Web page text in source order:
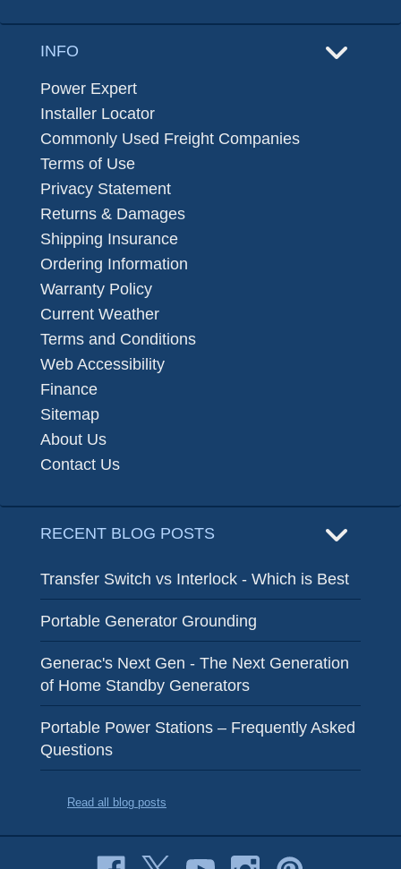
INFO
Power Expert
Installer Locator
Commonly Used Freight Companies
Terms of Use
Privacy Statement
Returns & Damages
Shipping Insurance
Ordering Information
Warranty Policy
Current Weather
Terms and Conditions
Web Accessibility
Finance
Sitemap
About Us
Contact Us
RECENT BLOG POSTS
Transfer Switch vs Interlock - Which is Best
Portable Generator Grounding
Generac's Next Gen - The Next Generation
of Home Standby Generators
Portable Power Stations – Frequently Asked
Questions
Read all blog posts